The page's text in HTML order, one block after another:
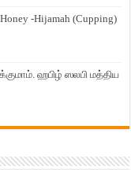
Honey -Hijamah (Cupping)
ஹபிழ் ஸலபி மத்திய